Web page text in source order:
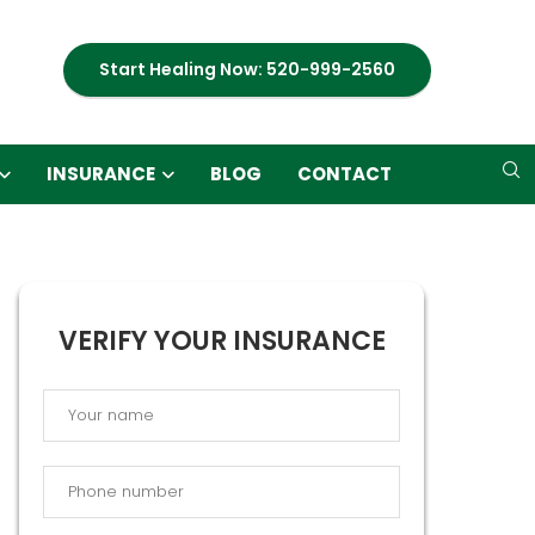
Start Healing Now: 520-999-2560
INSURANCE BLOG CONTACT
VERIFY YOUR INSURANCE